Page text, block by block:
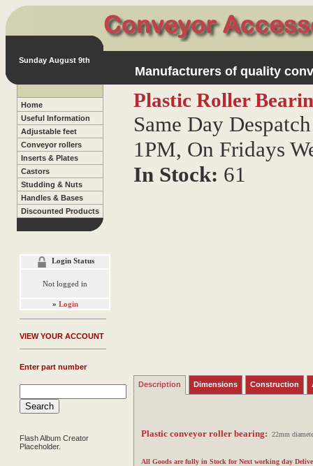
Sunday August 9th
Manufacturers of quality
Home
Useful Information
Adjustable feet
Conveyor rollers
Inserts & Plates
Castors
Studding & Nuts
Handles & Bases
Discounted Products
Login Status
Not logged in
» Login
VIEW YOUR ACCOUNT
Enter part number
Flash Album Creator
Placeholder.
Plastic Roller
Same Day
1PM, On Fridays
In Stock: 61
Description Dimensions Construction
Plastic conveyor roller bearing: 22mm
All Goods are fully in Stock for Next working day